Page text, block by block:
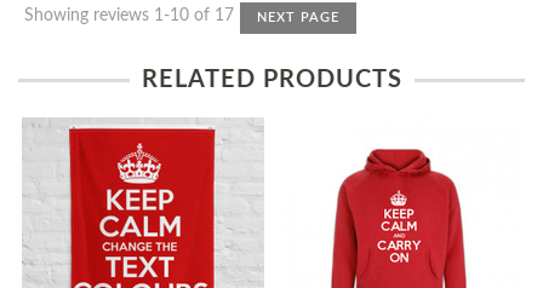
Showing reviews 1-10 of 17 NEXT PAGE
RELATED PRODUCTS